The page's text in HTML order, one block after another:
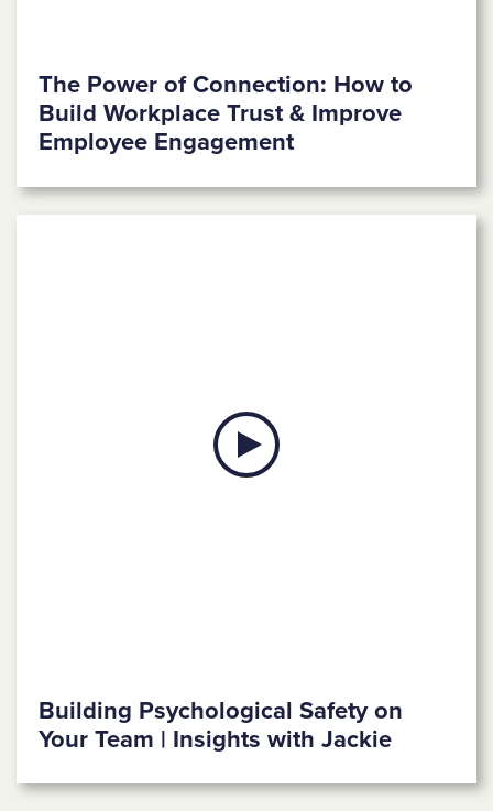
The Power of Connection: How to
Build Workplace Trust & Improve
Employee Engagement
Building Psychological Safety on
Your Team | Insights with Jackie